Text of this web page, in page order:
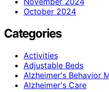
October 2024
Categories
Activities
Adjustable Beds
Alzheimer's Behavior
Alzheimer's Care